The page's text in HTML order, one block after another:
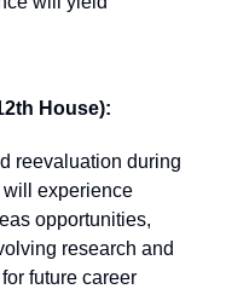
House):
reevaluation during
will experience
opportunities,
research and
future career